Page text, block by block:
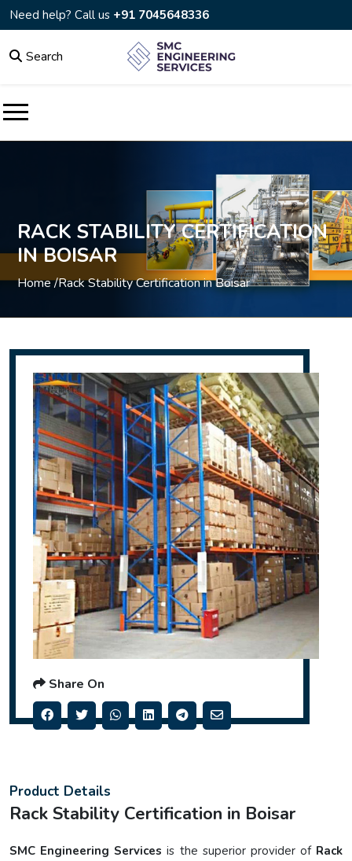
Need help? Call us +91 7045648336
Search
RACK STABILITY CERTIFICATION
IN BOISAR
Home /Rack Stability Certification in Boisar
Share On
Product Details
Rack Stability Certification in Boisar
SMC Engineering Services is the superior provider of Rack